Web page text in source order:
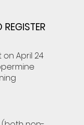
April 24